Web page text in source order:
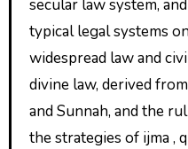
secular law system,
typical legal systems
widespread law and
divine law, derived
and Sunnah, and the
the strategies of ijma ,